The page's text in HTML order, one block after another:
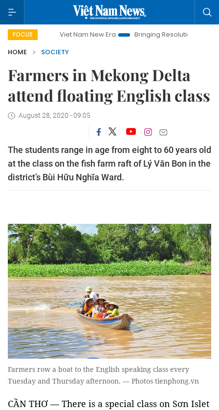
FOCUSViet Nam New Era Bringing Resolutions to Life
HOME
SOCIETY
Farmers in Mekong Delta
attend floating English class
August 28, 2020 - 09:05
The students range in age from eight to 60 years old
at the class on the fish farm raft of Lý Văn Bon in the
district’s Bùi Hữu Nghĩa Ward.
Farmers row a boat to the English speaking class every
Tuesday and Thursday afternoon. — Photos tienphong.vn
CẦN THƠ — There is a special class on Sơn Islet